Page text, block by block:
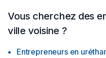
Vous cherchez des
ville voisine ?
Entrepreneurs en